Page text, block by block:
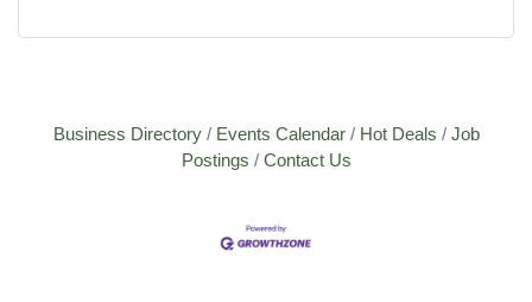
Business Directory Events Calendar Hot Deals
Job
Postings
Contact Us